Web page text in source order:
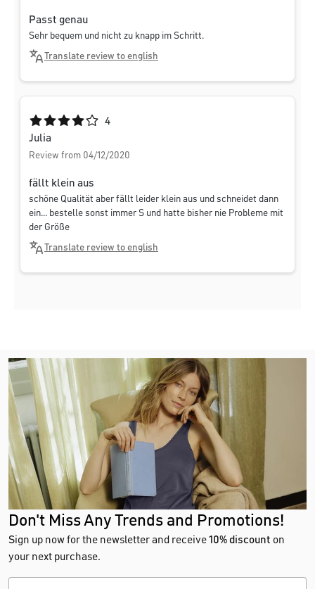
Passt genau
Sehr bequem und nicht zu knapp im Schritt.
Translate review to english
Average rating of 4 out of 5 stars
4
Julia
Review from 04/12/2020
fällt klein aus
schöne Qualität aber fällt leider klein aus und schneidet dann
ein... bestelle sonst immer S und hatte bisher nie Probleme mit
der Größe
Translate review to english
Don't Miss Any Trends and Promotions!
Sign up now for the newsletter and receive10% discount on
your next purchase.